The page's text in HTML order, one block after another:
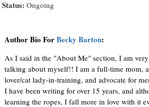
Status: Ongoing
Author Bio ForBecky Barton:
As I said in the "About Me" section, I am
talking about myself!! I am a full-time mom,
lover/cat lady-in-training, and advocate for
I have been writing for over 15 years, and
learning the ropes, I fall more in love with it